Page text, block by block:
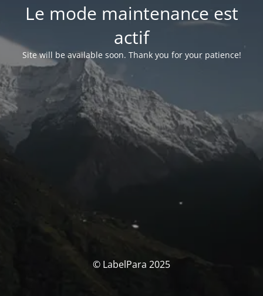
Le mode maintenance est
actif
Site will be available soon. Thank you for your patience!
© LabelPara 2025